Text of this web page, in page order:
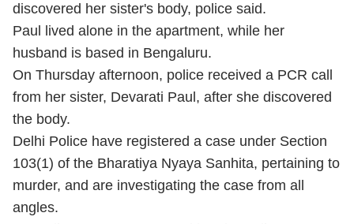
discovered her sister's body, police said.
Paul lived alone in the apartment, while her
husband is based in Bengaluru.
On Thursday afternoon, police received a PCR call
from her sister, Devarati Paul, after she discovered
the body.
Delhi Police have registered a case under Section
103(1) of the Bharatiya Nyaya Sanhita, pertaining to
murder, and are investigating the case from all
angles.